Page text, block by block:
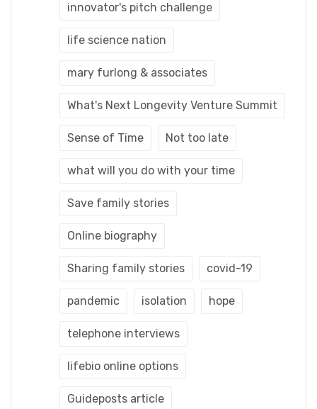
innovator's pitch challenge
life science nation
mary furlong & associates
What's Next Longevity Venture Summit
Sense of Time Not too late
what will you do with your time
Save family stories
Online biography
Sharing family stories covid-19
pandemic isolation hope
telephone interviews
lifebio online options
Guideposts article